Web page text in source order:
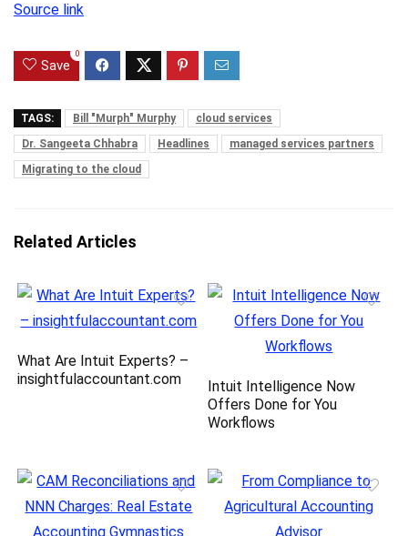
Source link
Save
0
TAGS: Bill "Murph" Murphy
cloud services
Dr. Sangeeta Chhabra
Headlines
managed services partners
Migrating to the cloud
Related Articles
What Are Intuit Experts? –
insightfulaccountant.com
Intuit Intelligence Now
Offers Done for You
Workflows